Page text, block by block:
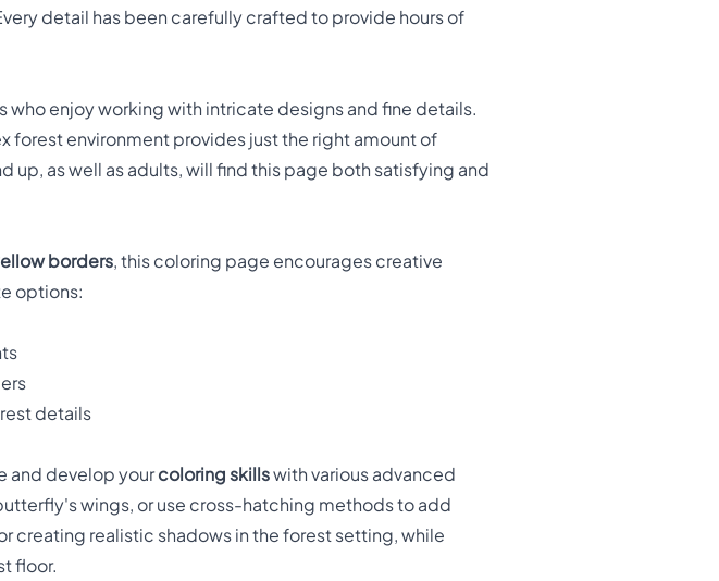
detail has been carefully crafted to provide hours of
who enjoy working with intricate designs and fine details.
environment provides just the right amount of
up, as well as adults, will find this page both satisfying and
borders, this coloring page encourages creative
options:
details
and develop yourcoloring skillswith various advanced
wings, or use cross-hatching methods to add
creating realistic shadows in the forest setting, while
floor.